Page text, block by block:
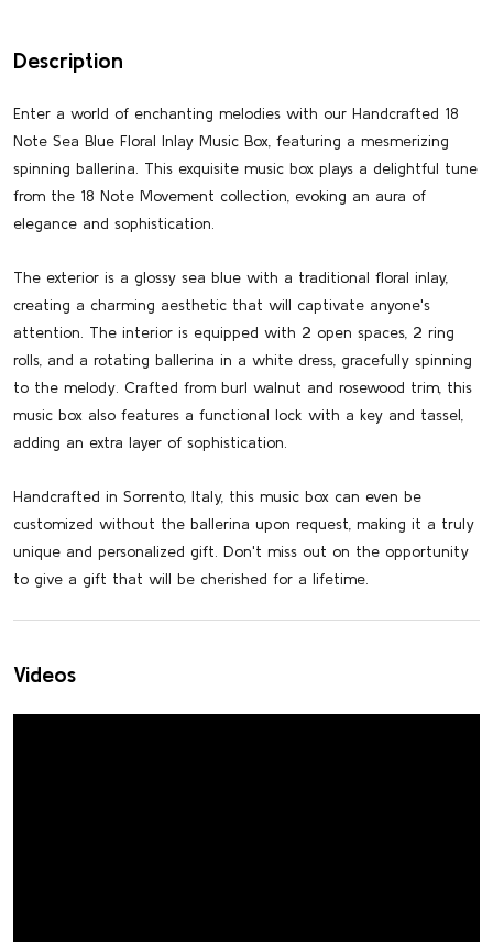
Description
Enter a world of enchanting melodies with our Handcrafted 18
Note Sea Blue Floral Inlay Music Box, featuring a mesmerizing
spinning ballerina. This exquisite music box plays a delightful tune
from the 18 Note Movement collection, evoking an aura of
elegance and sophistication.
The exterior is a glossy sea blue with a traditional floral inlay,
creating a charming aesthetic that will captivate anyone's
attention. The interior is equipped with 2 open spaces, 2 ring
rolls, and a rotating ballerina in a white dress, gracefully spinning
to the melody. Crafted from burl walnut and rosewood trim, this
music box also features a functional lock with a key and tassel,
adding an extra layer of sophistication.
Handcrafted in Sorrento, Italy, this music box can even be
customized without the ballerina upon request, making it a truly
unique and personalized gift. Don't miss out on the opportunity
to give a gift that will be cherished for a lifetime.
Videos